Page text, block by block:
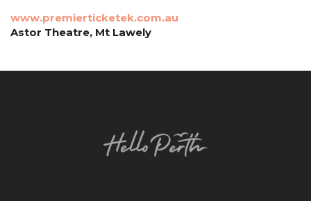
www.premierticketek.com.au
Astor Theatre, Mt Lawely